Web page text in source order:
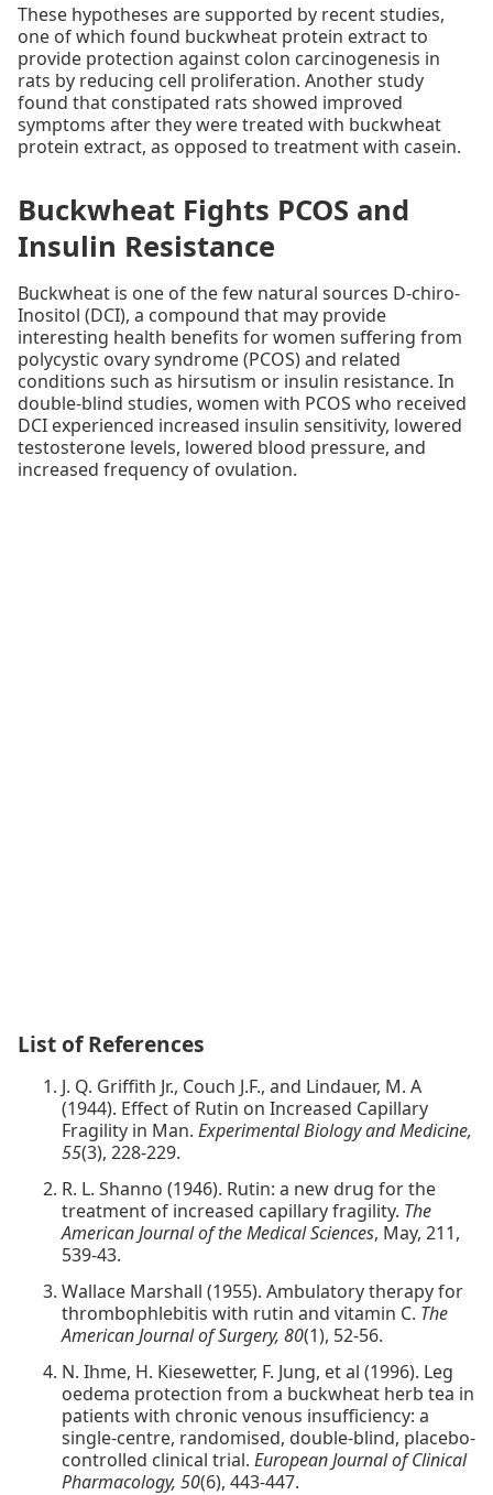
These hypotheses are supported by recent studies,
one of which found buckwheat protein extract to
provide protection against colon carcinogenesis in
rats by reducing cell proliferation. Another study
found that constipated rats showed improved
symptoms after they were treated with buckwheat
protein extract, as opposed to treatment with casein.
Buckwheat Fights PCOS and
Insulin Resistance
Buckwheat is one of the few natural sources D-chiro-
Inositol (DCI), a compound that may provide
interesting health benefits for women suffering from
polycystic ovary syndrome (PCOS) and related
conditions such as hirsutism or insulin resistance. In
double-blind studies, women with PCOS who received
DCI experienced increased insulin sensitivity, lowered
testosterone levels, lowered blood pressure, and
increased frequency of ovulation.
List of References
J. Q. Griffith Jr., Couch J.F., and Lindauer, M. A
(1944). Effect of Rutin on Increased Capillary
Fragility in Man. Experimental Biology and Medicine,
55(3), 228-229.
R. L. Shanno (1946). Rutin: a new drug for the
treatment of increased capillary fragility. The
American Journal of the Medical Sciences, May, 211,
539-43.
Wallace Marshall (1955). Ambulatory therapy for
thrombophlebitis with rutin and vitamin C. The
American Journal of Surgery, 80(1), 52-56.
N. Ihme, H. Kiesewetter, F. Jung, et al (1996). Leg
oedema protection from a buckwheat herb tea in
patients with chronic venous insufficiency: a
single-centre, randomised, double-blind, placebo-
controlled clinical trial. European Journal of Clinical
Pharmacology, 50(6), 443-447.